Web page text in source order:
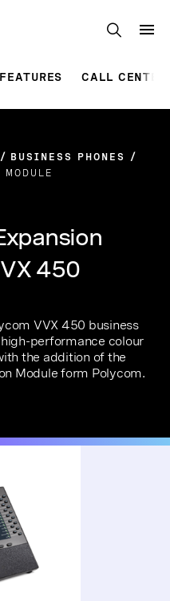
FEATURES CALL CENTER
BUSINESS PHONES
450
VVX 450 business
performance colour
the addition of the
Module form Polycom.